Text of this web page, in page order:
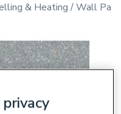
& Heating Wall